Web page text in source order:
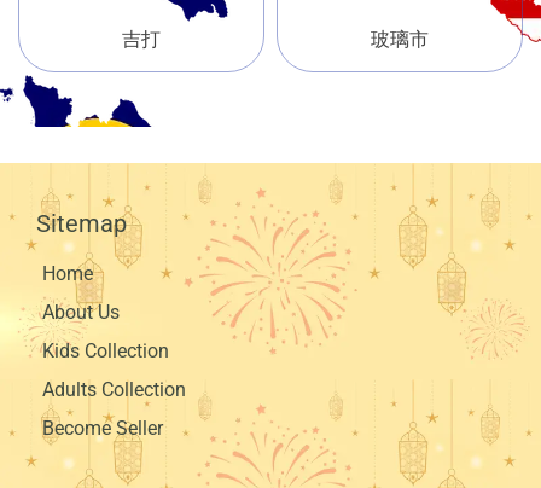
吉打 玻璃市
Sitemap
Home
About Us
Kids Collection
Adults Collection
Become Seller